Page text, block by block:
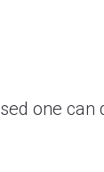
one can